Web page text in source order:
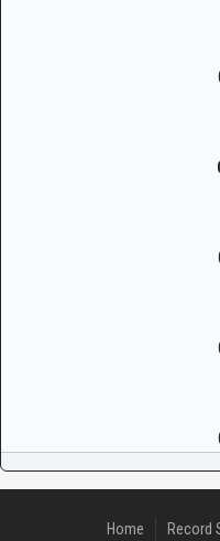
Home Record